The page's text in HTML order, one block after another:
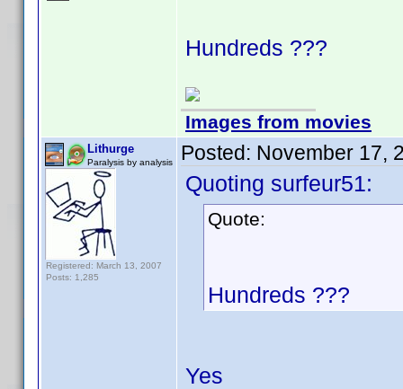
Hundreds ???
Images from movies
Lithurge
Paralysis by analysis
Registered: March 13, 2007
Posts: 1,285
Posted: November 17,
Quoting surfeur51:
Quote:
Hundreds ???
Yes